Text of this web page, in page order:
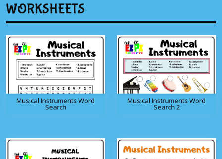
WORKSHEETS
Musical Instruments Word
Search
Musical Instruments Word
Search 2